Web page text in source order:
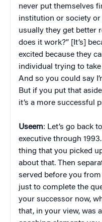
never put themselves
institution or society
usually they get better
does it work?” [It’s]
excited because they
individual trying to
And so you could say
But if you put that
it’s a more successful
Useem: Let’s go back
executive through
thing that you picked
about that. Then
served before you
just to complete the
your successor now,
that, in your view, was